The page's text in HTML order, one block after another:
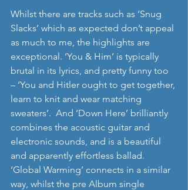
Whilst there are tracks such as ‘Snug
Slacks’ which as expected don’t appeal
as much to me, the highlights are
exceptional. ‘You & Him’ is typically
brutal in its lyrics, and pretty funny too
– ‘You and Hitler ought to get together,
learn to knit and wear matching
sweaters’.  And ‘Down Here’ brilliantly
combines the acoustic guitar and
electronic sounds, and is a beautiful
and apparently effortless ballad.
‘Global Warming’ connects in a similar
way, whilst the pre Album single